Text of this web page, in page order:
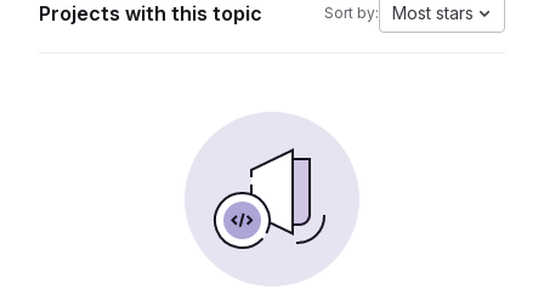
Projects with this topic Sort by: Most stars